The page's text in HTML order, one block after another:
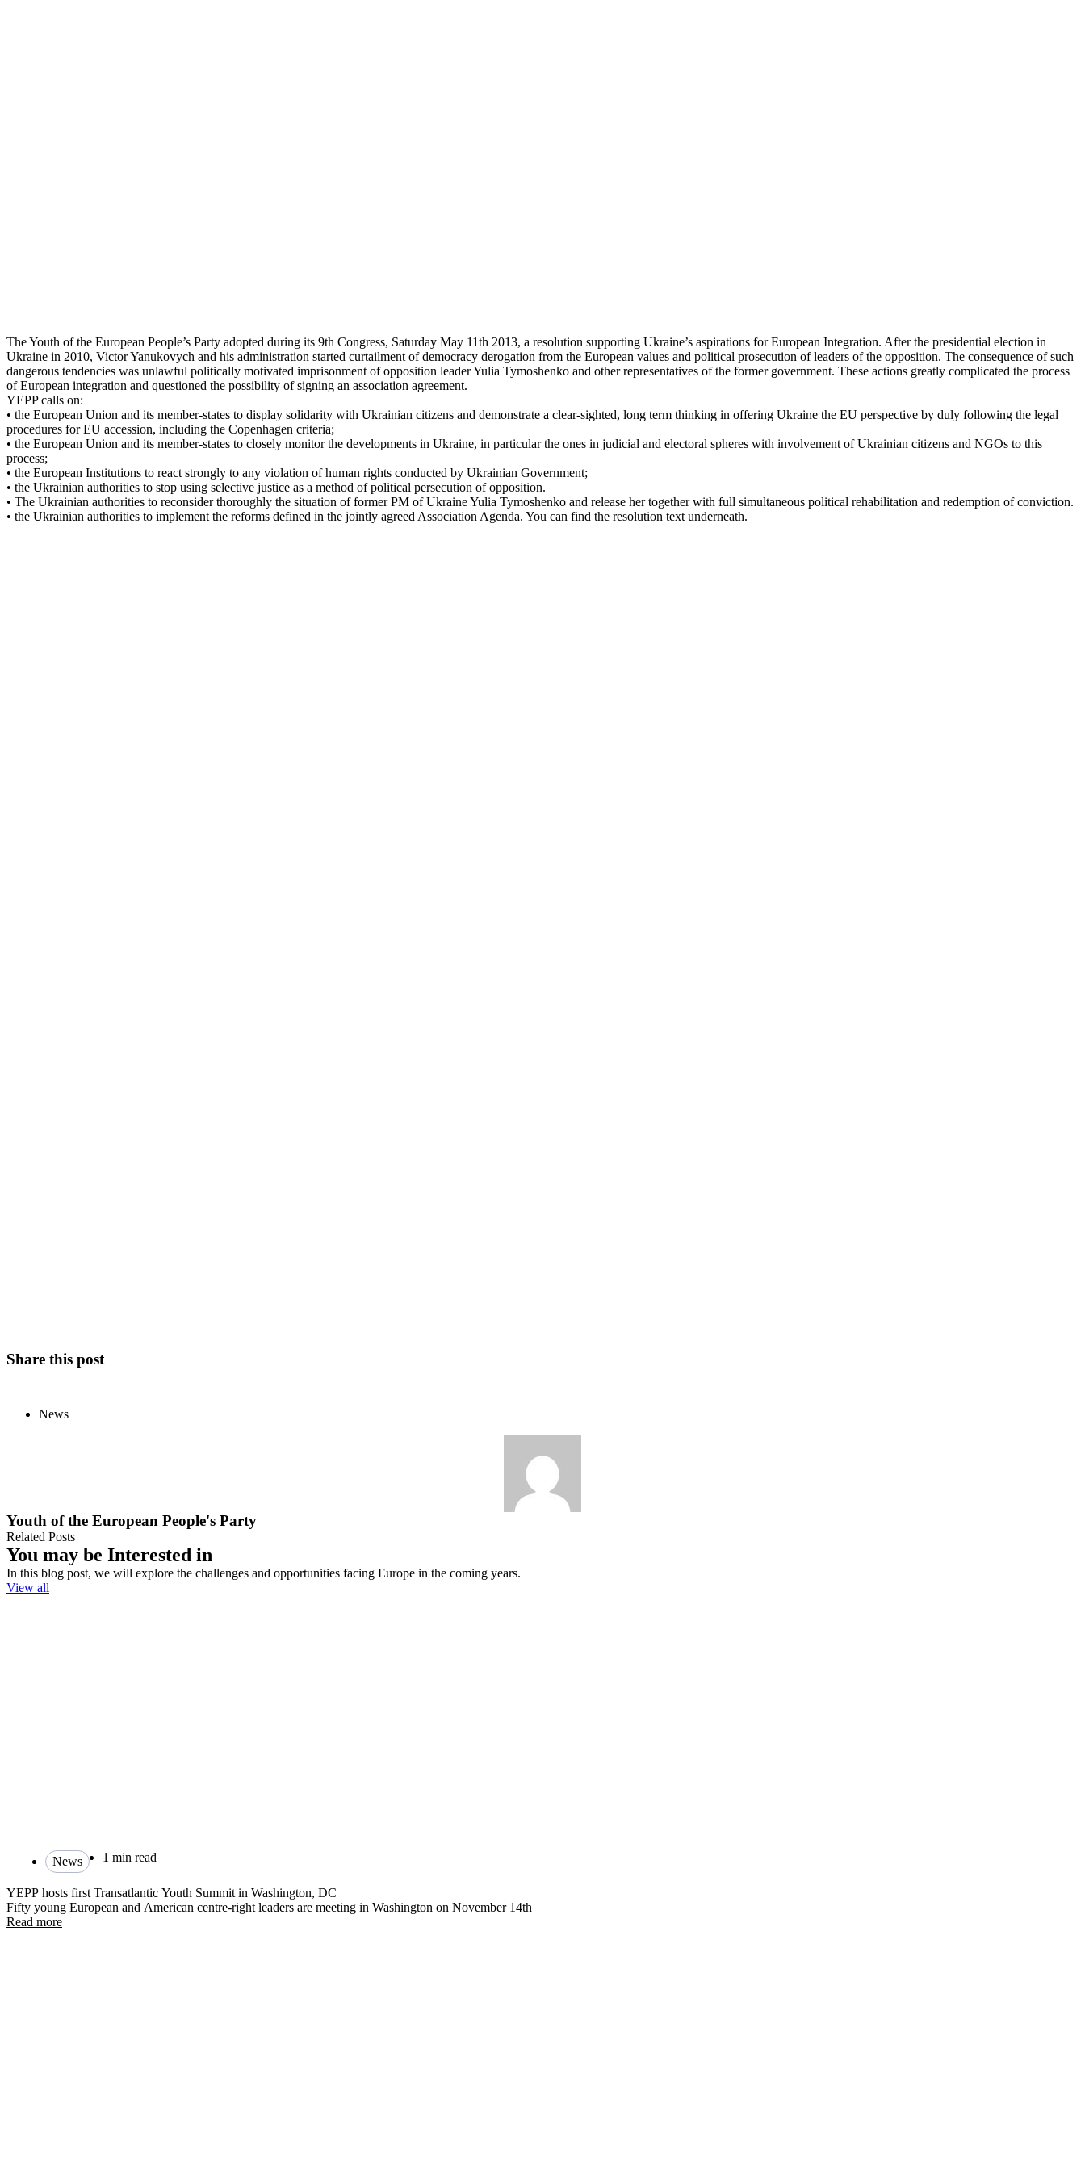
The Youth of the European People’s Party adopted during its 9th Congress, Saturday May 11th 2013, a resolution supporting Ukraine’s aspirations for European Integration. After the presidential election in
Ukraine in 2010, Victor Yanukovych and his administration started curtailment of democracy derogation from the European values and political prosecution of leaders of the opposition. The consequence of such
dangerous tendencies was unlawful politically motivated imprisonment of opposition leader Yulia Tymoshenko and other representatives of the former government. These actions greatly complicated the process
of European integration and questioned the possibility of signing an association agreement.
YEPP calls on:
• the European Union and its member-states to display solidarity with Ukrainian citizens and demonstrate a clear-sighted, long term thinking in offering Ukraine the EU perspective by duly following the legal
procedures for EU accession, including the Copenhagen criteria;
• the European Union and its member-states to closely monitor the developments in Ukraine, in particular the ones in judicial and electoral spheres with involvement of Ukrainian citizens and NGOs to this
process;
• the European Institutions to react strongly to any violation of human rights conducted by Ukrainian Government;
• the Ukrainian authorities to stop using selective justice as a method of political persecution of opposition.
• The Ukrainian authorities to reconsider thoroughly the situation of former PM of Ukraine Yulia Tymoshenko and release her together with full simultaneous political rehabilitation and redemption of conviction.
• the Ukrainian authorities to implement the reforms defined in the jointly agreed Association Agenda. You can find the resolution text underneath.
Share this post
News
Youth of the European People's Party
Related Posts
You may be Interested in
In this blog post, we will explore the challenges and opportunities facing Europe in the coming years.
View all
News 1 min read
YEPP hosts first Transatlantic Youth Summit in Washington, DC
Fifty young European and American centre-right leaders are meeting in Washington on November 14th
Read more